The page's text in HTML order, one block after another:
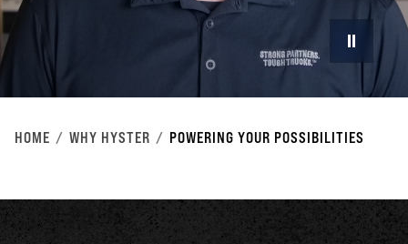
HOME WHY HYSTER POWERING YOUR POSSIBILITIES